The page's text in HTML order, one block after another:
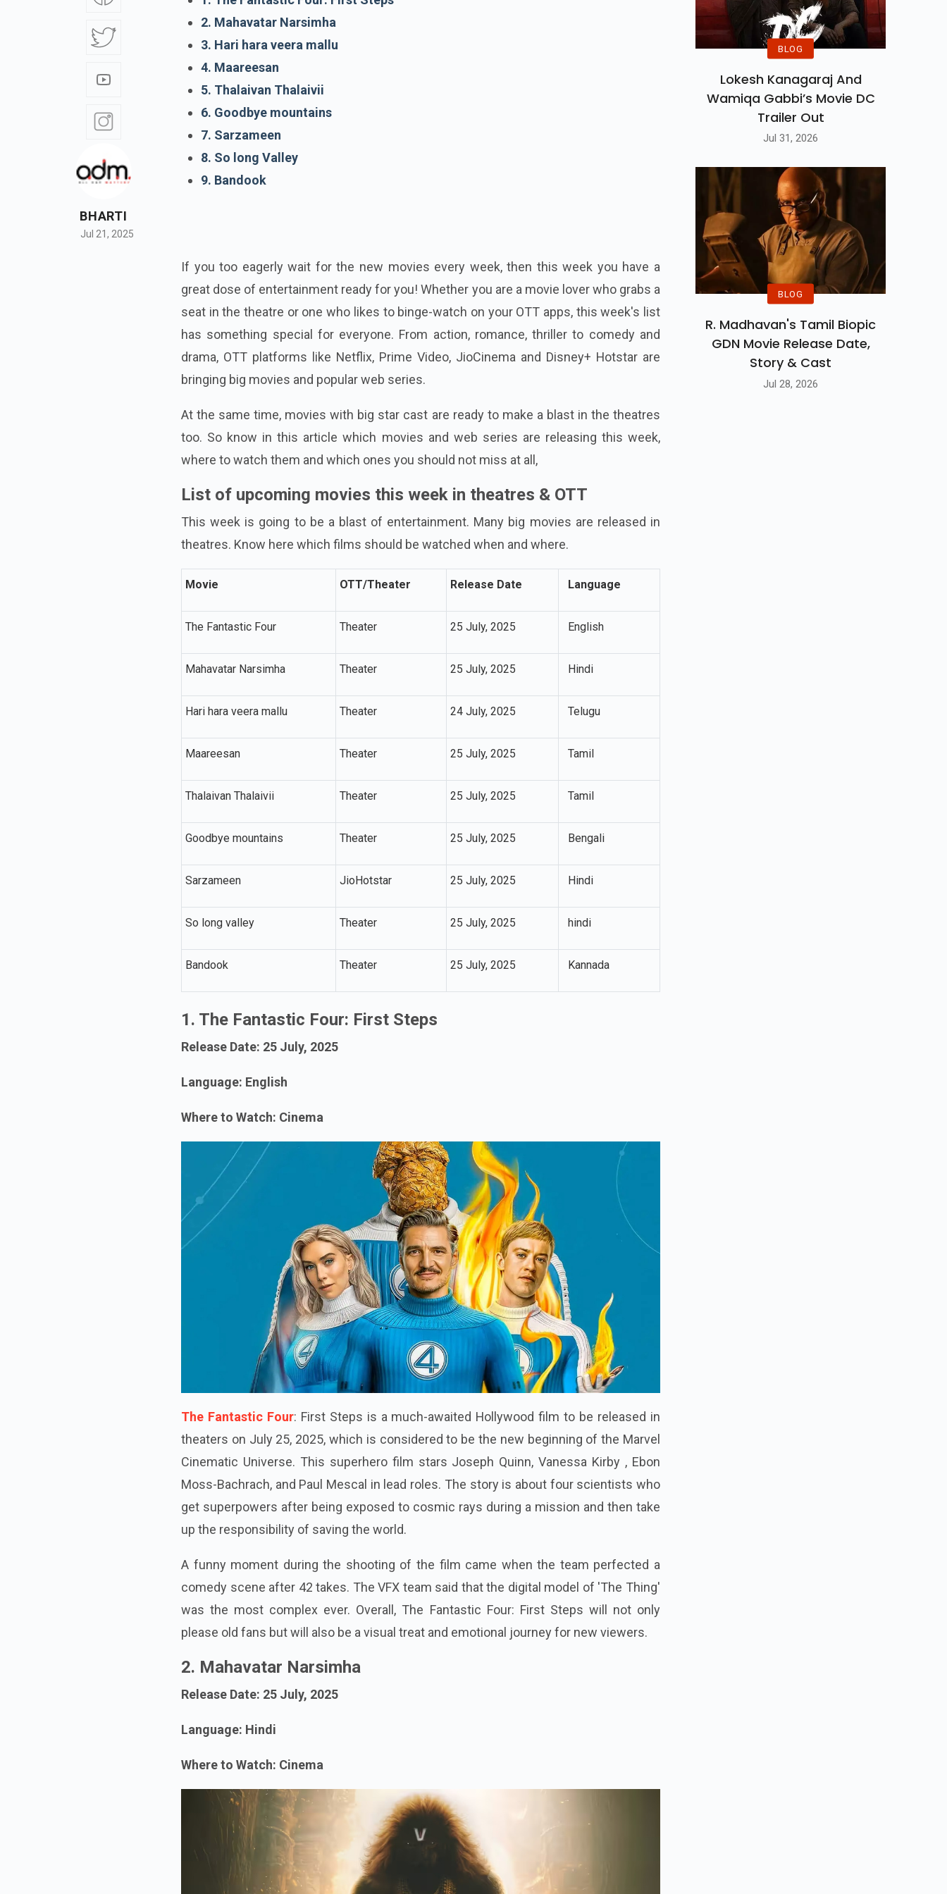
BHARTI
Jul 21, 2025
2. Mahavatar Narsimha
3. Hari hara veera mallu
4. Maareesan
5. Thalaivan Thalaivii
6. Goodbye mountains
7. Sarzameen
8. So long Valley
9. Bandook
If you too eagerly wait for the new movies every week, then this week you have a
great dose of entertainment ready for you! Whether you are a movie lover who grabs a
seat in the theatre or one who likes to binge-watch on your OTT apps, this week's list
has something special for everyone. From action, romance, thriller to comedy and
drama, OTT platforms like Netflix, Prime Video, JioCinema and Disney+ Hotstar are
bringing big movies and popular web series.
At the same time, movies with big star cast are ready to make a blast in the theatres
too. So know in this article which movies and web series are releasing this week,
where to watch them and which ones you should not miss at all,
List of upcoming movies this week in theatres & OTT
This week is going to be a blast of entertainment. Many big movies are released in
theatres. Know here which films should be watched when and where.
Movie OTT/Theater Release Date Language
The Fantastic Four Theater 25 July, 2025 English
Mahavatar Narsimha Theater 25 July, 2025 Hindi
Hari hara veera mallu Theater 24 July, 2025 Telugu
Maareesan Theater 25 July, 2025 Tamil
Thalaivan Thalaivii Theater 25 July, 2025 Tamil
Goodbye mountains Theater 25 July, 2025 Bengali
Sarzameen JioHotstar 25 July, 2025 Hindi
So long valley Theater 25 July, 2025 hindi
Bandook Theater 25 July, 2025 Kannada
1. The Fantastic Four: First Steps
Release Date: 25 July, 2025
Language: English
Where to Watch: Cinema
The Fantastic Four: First Steps is a much-awaited Hollywood film to be released in
theaters on July 25, 2025, which is considered to be the new beginning of the Marvel
Cinematic Universe. This superhero film stars Joseph Quinn, Vanessa Kirby , Ebon
Moss-Bachrach, and Paul Mescal in lead roles. The story is about four scientists who
get superpowers after being exposed to cosmic rays during a mission and then take
up the responsibility of saving the world.
A funny moment during the shooting of the film came when the team perfected a
comedy scene after 42 takes. The VFX team said that the digital model of 'The Thing'
was the most complex ever. Overall, The Fantastic Four: First Steps will not only
please old fans but will also be a visual treat and emotional journey for new viewers.
2. Mahavatar Narsimha
Release Date: 25 July, 2025
Language: Hindi
Where to Watch: Cinema
BLOG
Lokesh Kanagaraj And
Wamiqa Gabbi’s Movie DC
Trailer Out
Jul 31, 2026
BLOG
R. Madhavan's Tamil Biopic
GDN Movie Release Date,
Story & Cast
Jul 28, 2026